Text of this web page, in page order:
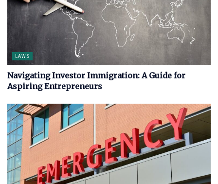
LAWS
Navigating Investor Immigration: A Guide for
Aspiring Entrepreneurs